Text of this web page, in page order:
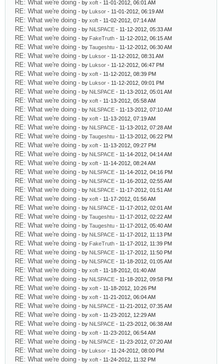
RE: What we're doing - by xoft - 11-01-2012, 06:01 AM
RE: What we're doing - by Luksor - 11-01-2012, 06:19 AM
RE: What we're doing - by xoft - 11-02-2012, 07:14 AM
RE: What we're doing - by NiLSPACE - 11-12-2012, 05:33 AM
RE: What we're doing - by FakeTruth - 11-12-2012, 06:15 AM
RE: What we're doing - by Taugeshtu - 11-12-2012, 06:30 AM
RE: What we're doing - by Luksor - 11-12-2012, 08:31 AM
RE: What we're doing - by Luksor - 11-12-2012, 06:47 PM
RE: What we're doing - by xoft - 11-12-2012, 08:39 PM
RE: What we're doing - by Luksor - 11-12-2012, 09:01 PM
RE: What we're doing - by NiLSPACE - 11-13-2012, 05:01 AM
RE: What we're doing - by xoft - 11-13-2012, 05:58 AM
RE: What we're doing - by NiLSPACE - 11-13-2012, 07:10 AM
RE: What we're doing - by xoft - 11-13-2012, 07:19 AM
RE: What we're doing - by NiLSPACE - 11-13-2012, 07:28 AM
RE: What we're doing - by Taugeshtu - 11-13-2012, 06:22 PM
RE: What we're doing - by xoft - 11-13-2012, 09:27 PM
RE: What we're doing - by NiLSPACE - 11-14-2012, 04:14 AM
RE: What we're doing - by xoft - 11-14-2012, 08:24 AM
RE: What we're doing - by NiLSPACE - 11-14-2012, 04:16 PM
RE: What we're doing - by NiLSPACE - 11-16-2012, 02:55 AM
RE: What we're doing - by NiLSPACE - 11-17-2012, 01:51 AM
RE: What we're doing - by xoft - 11-17-2012, 01:56 AM
RE: What we're doing - by NiLSPACE - 11-17-2012, 02:01 AM
RE: What we're doing - by Taugeshtu - 11-17-2012, 02:22 AM
RE: What we're doing - by Taugeshtu - 11-17-2012, 05:40 AM
RE: What we're doing - by NiLSPACE - 11-17-2012, 11:13 PM
RE: What we're doing - by FakeTruth - 11-17-2012, 11:39 PM
RE: What we're doing - by NiLSPACE - 11-17-2012, 11:50 PM
RE: What we're doing - by NiLSPACE - 11-18-2012, 01:05 AM
RE: What we're doing - by xoft - 11-18-2012, 01:40 AM
RE: What we're doing - by NiLSPACE - 11-18-2012, 09:58 PM
RE: What we're doing - by xoft - 11-18-2012, 10:26 PM
RE: What we're doing - by xoft - 11-21-2012, 06:04 AM
RE: What we're doing - by NiLSPACE - 11-21-2012, 07:35 AM
RE: What we're doing - by xoft - 11-23-2012, 12:29 AM
RE: What we're doing - by NiLSPACE - 11-23-2012, 06:38 AM
RE: What we're doing - by xoft - 11-23-2012, 06:54 AM
RE: What we're doing - by NiLSPACE - 11-23-2012, 07:20 AM
RE: What we're doing - by Luksor - 11-24-2012, 08:00 PM
RE: What we're doing - by xoft - 11-24-2012, 11:32 PM